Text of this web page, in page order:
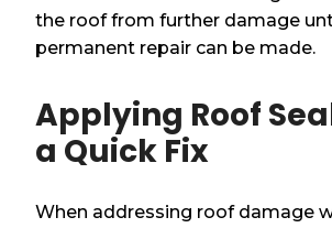
the roof from further damage
permanent repair can be made.
Applying Roof
a Quick Fix
When addressing roof damage